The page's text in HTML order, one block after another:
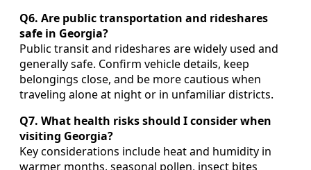
Q6. Are public transportation and rideshares
safe in Georgia?
Public transit and rideshares are widely used and
generally safe. Confirm vehicle details, keep
belongings close, and be more cautious when
traveling alone at night or in unfamiliar districts.
Q7. What health risks should I consider when
visiting Georgia?
Key considerations include heat and humidity in
warmer months, seasonal pollen, insect bites